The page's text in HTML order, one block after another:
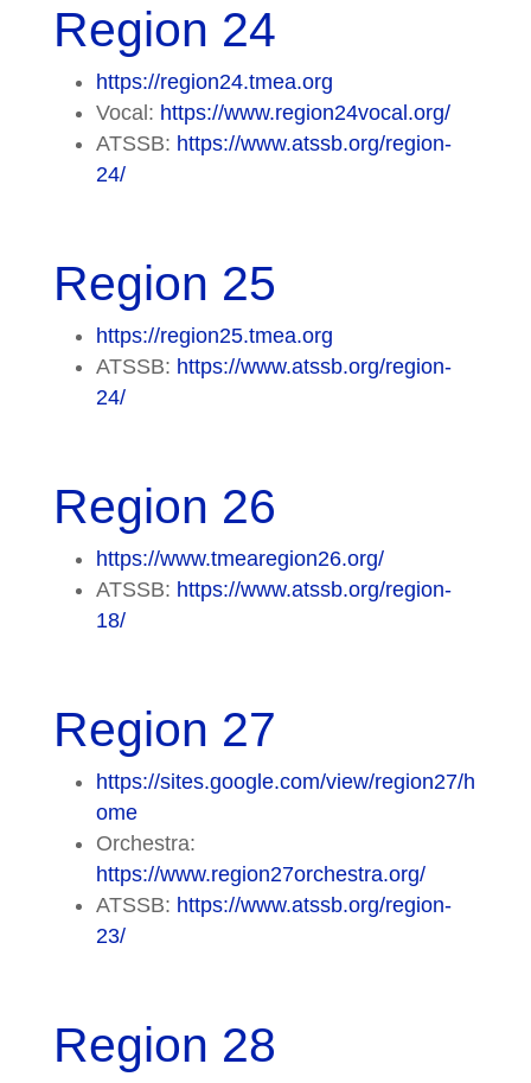
Region 24
https://region24.tmea.org
Vocal: https://www.region24vocal.org/
ATSSB: https://www.atssb.org/region-
24/
Region 25
https://region25.tmea.org
ATSSB: https://www.atssb.org/region-
24/
Region 26
https://www.tmearegion26.org/
ATSSB: https://www.atssb.org/region-
18/
Region 27
https://sites.google.com/view/region27/h
ome
Orchestra:
https://www.region27orchestra.org/
ATSSB: https://www.atssb.org/region-
23/
Region 28